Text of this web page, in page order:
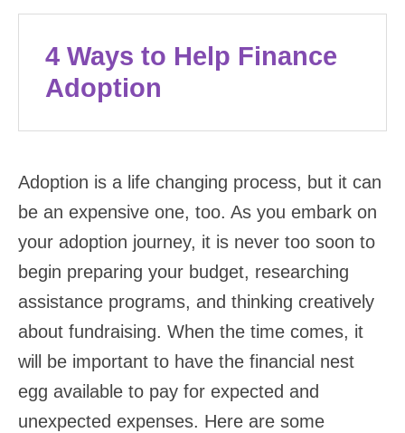
4 Ways to Help Finance
Adoption
Adoption is a life changing process, but it can
be an expensive one, too. As you embark on
your adoption journey, it is never too soon to
begin preparing your budget, researching
assistance programs, and thinking creatively
about fundraising. When the time comes, it
will be important to have the financial nest
egg available to pay for expected and
unexpected expenses. Here are some